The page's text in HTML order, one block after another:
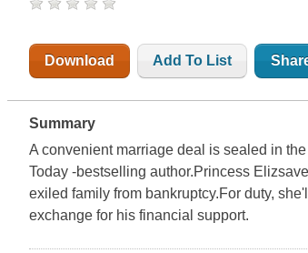
Download Add To List
Summary
A convenient marriage deal is sealed in
Today -bestselling author.Princess
exiled family from bankruptcy.For duty,
exchange for his financial support.